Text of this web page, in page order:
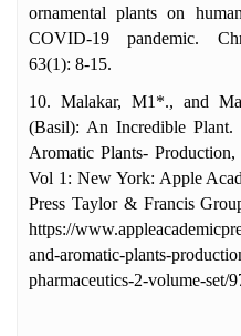
ornamental plants on
COVID-19 pandemic.
63(1): 8-15.
10. Malakar, M1*., and
(Basil): An Incredible
Aromatic Plants- Production,
Vol 1: New York: Apple
Press Taylor & Francis
https://
and-aromatic-plants-
pharmaceutics-2-volume-set/